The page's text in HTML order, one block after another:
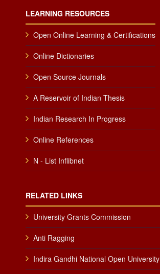
LEARNING RESOURCES
Open Online Learning & Certifications
Online Dictionaries
Open Source Journals
A Reservoir of Indian Thesis
Indian Research In Progress
Online References
N - List Inflibnet
RELATED LINKS
University Grants Commission
Anti Ragging
Indira Gandhi National Open University